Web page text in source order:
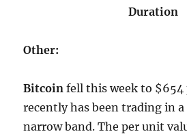
Duration
Other:
Bitcoin fell this week to $654
recently has been trading in
narrow band. The per unit